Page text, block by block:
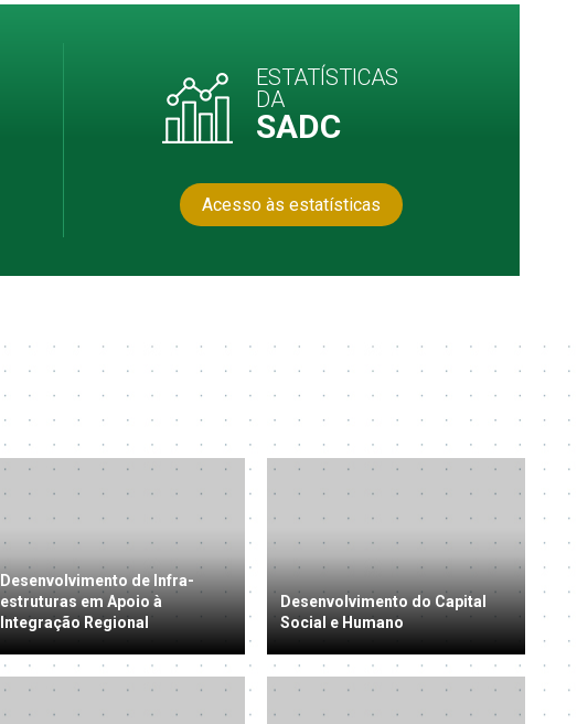
ESTATÍSTICAS
DA
SADC
Acesso às estatísticas
Desenvolvimento de Infra-
estruturas em Apoio à
Integração Regional
Desenvolvimento do Capital
Social e Humano